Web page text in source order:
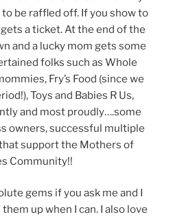
be raffled off. If you show to
a ticket. At the end of the
and a lucky mom gets some
folks such as Whole
Fry’s Food (since we
Toys and Babies R Us,
and most proudly….some
owners, successful multiple
support the Mothers of
Community!!
gems if you ask me and I
up when I can. I also love